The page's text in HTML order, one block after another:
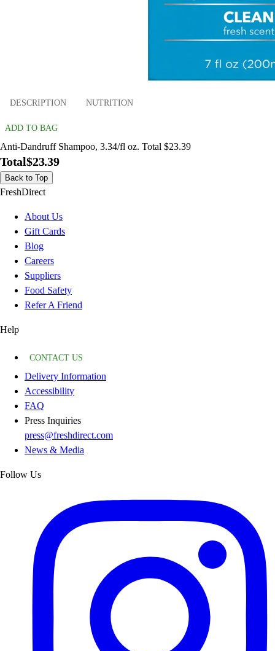
DESCRIPTION NUTRITION
ADD TO BAG
Anti-Dandruff Shampoo, 3.34/fl oz. Total $23.39
Total$23.39
Back to Top
FreshDirect
About Us
Gift Cards
Blog
Careers
Suppliers
Food Safety
Refer A Friend
Help
CONTACT US
Delivery Information
Accessibility
FAQ
Press Inquiries
press@freshdirect.com
News & Media
Follow Us